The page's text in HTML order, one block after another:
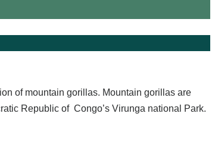
of mountain gorillas. Mountain gorillas are
Republic of Congo’s Virunga national Park.